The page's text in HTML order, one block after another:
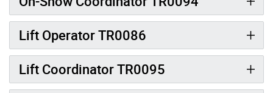
Lift Operator TR0086
Lift Coordinator TR0095